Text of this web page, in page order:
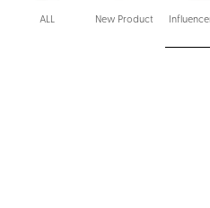
ALL New Product